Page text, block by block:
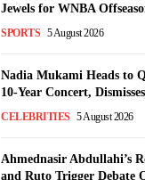
Jewels for WNBA
SPORTS 5 August 2026
Nadia Mukami Heads to
10-Year Concert,
CELEBRITIES 5 August 2026
Ahmednasir Abdullahi’s
and Ruto Trigger Debate